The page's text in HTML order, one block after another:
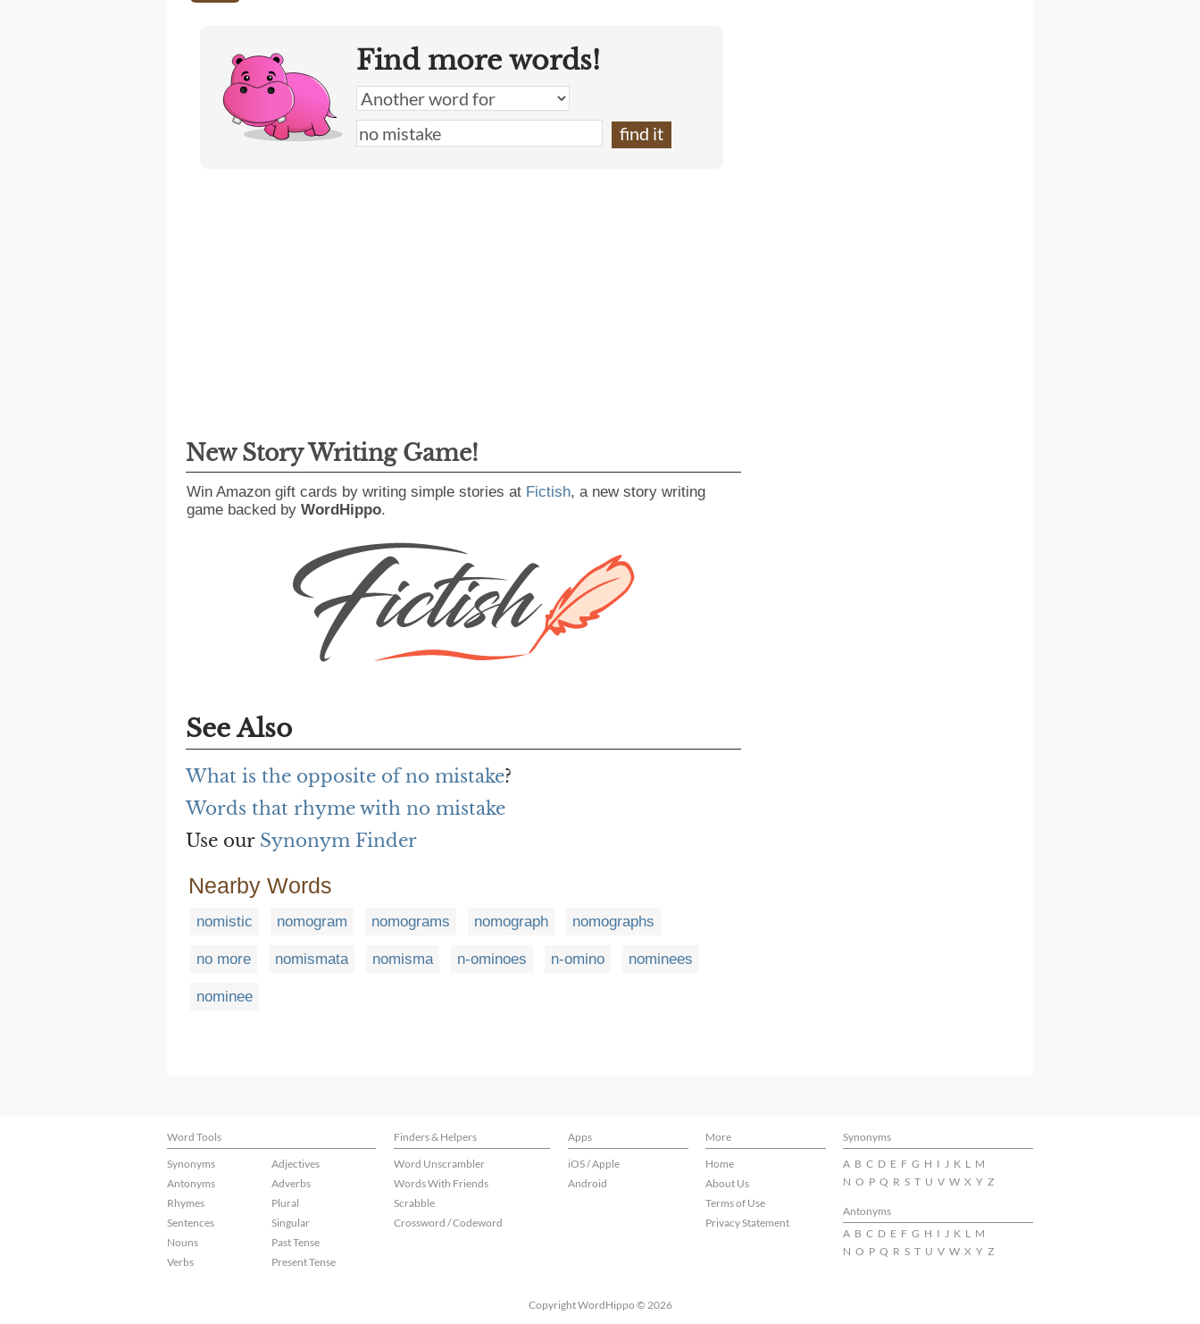
Find more words!
New Story Writing Game!
Win Amazon gift cards by writing simple stories at Fictish, a new story writing
game backed by WordHippo.
See Also
What is the opposite of no mistake?
Words that rhyme with no mistake
Use our Synonym Finder
Nearby Words
nomistic nomogram nomograms nomograph nomographs
no more nomismata nomisma n-ominoes n-omino nominees
nominee
Word Tools Finders & Helpers Apps More
Synonyms
Synonyms
Antonyms
Rhymes
Sentences
Nouns
Verbs
Adjectives
Adverbs
Plural
Singular
Past Tense
Present Tense
Word Unscrambler
Words With Friends
Scrabble
Crossword / Codeword
iOS / Apple
Android
Home
About Us
Terms of Use
Privacy Statement
A B C D E F G H I J K L M
N O P Q R S T U V W X Y Z
Antonyms
A B C D E F G H I J K L M
N O P Q R S T U V W X Y Z
Copyright WordHippo © 2026